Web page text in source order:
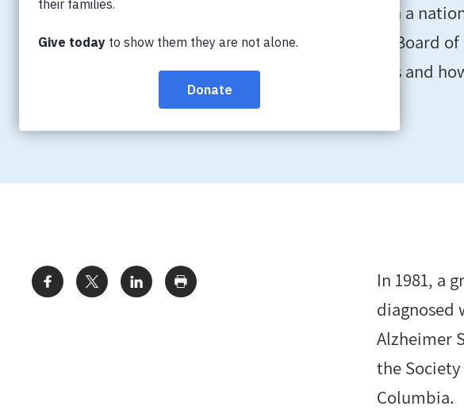
mission, Annual Report, Strategic Plan and role in a
federation of Alzheimer Societies; read about its Board of
Directors, senior staff, employment opportunities and
become a member.
In 1981, a
diagnosed
Alzheimer
the
Columbia.
Share: